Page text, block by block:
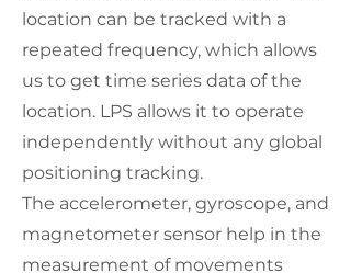
location can be tracked with a
repeated frequency, which allows
us to get time series data of the
location. LPS allows it to operate
independently without any global
positioning tracking.
The accelerometer, gyroscope, and
magnetometer sensor help in the
measurement of movements